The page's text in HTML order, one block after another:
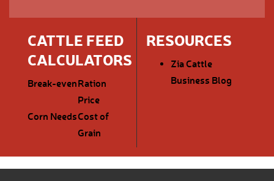
CATTLE FEED
CALCULATORS
Break-evenRation
Price
Corn NeedsCost of
Grain
RESOURCES
Zia Cattle
Business Blog